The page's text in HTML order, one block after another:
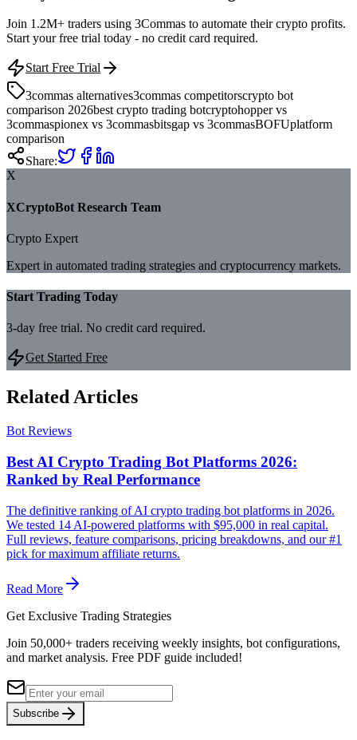
Join 1.2M+ traders using 3Commas to automate their crypto profits.
Start your free trial today - no credit card required.
Start Free Trial
3commas alternatives3commas competitorscrypto bot
comparison 2026best crypto trading botcryptohopper vs
3commaspionex vs 3commasbitsgap vs 3commasBOFUplatform
comparison
Share:
X
XCryptoBot Research Team
Crypto Expert
Expert in automated trading strategies and cryptocurrency markets.
Start Trading Today
3-day free trial. No credit card required.
Get Started Free
Related Articles
Bot Reviews
Best AI Crypto Trading Bot Platforms 2026:
Ranked by Real Performance
The definitive ranking of AI crypto trading bot platforms in 2026.
We tested 14 AI-powered platforms with $95,000 in real capital.
Full reviews, feature comparisons, pricing breakdowns, and our #1
pick for maximum affiliate returns.
Read More
Get Exclusive Trading Strategies
Join 50,000+ traders receiving weekly insights, bot configurations,
and market analysis. Free PDF guide included!
Subscribe